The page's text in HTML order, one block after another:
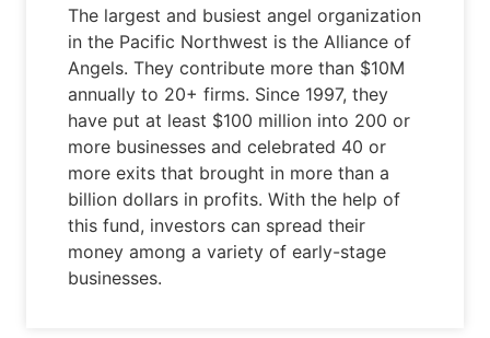
The largest and busiest angel organization
in the Pacific Northwest is the Alliance of
Angels. They contribute more than $10M
annually to 20+ firms. Since 1997, they
have put at least $100 million into 200 or
more businesses and celebrated 40 or
more exits that brought in more than a
billion dollars in profits. With the help of
this fund, investors can spread their
money among a variety of early-stage
businesses.